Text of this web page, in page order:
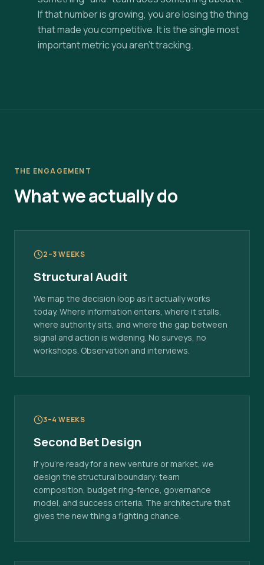
If that number is growing, you are losing the thing
that made you competitive. It is the single most
important metric you aren't tracking.
THE ENGAGEMENT
What we actually do
2–3 WEEKS
Structural Audit
We map the decision loop as it actually works
today. Where information enters, where it stalls,
where authority sits, and where the gap between
signal and action is widening. No surveys, no
workshops. Observation and interviews.
3–4 WEEKS
Second Bet Design
If you're ready for a new venture or market, we
design the structural boundary: team
composition, budget ring-fence, governance
model, and success criteria. The architecture that
gives the new thing a fighting chance.